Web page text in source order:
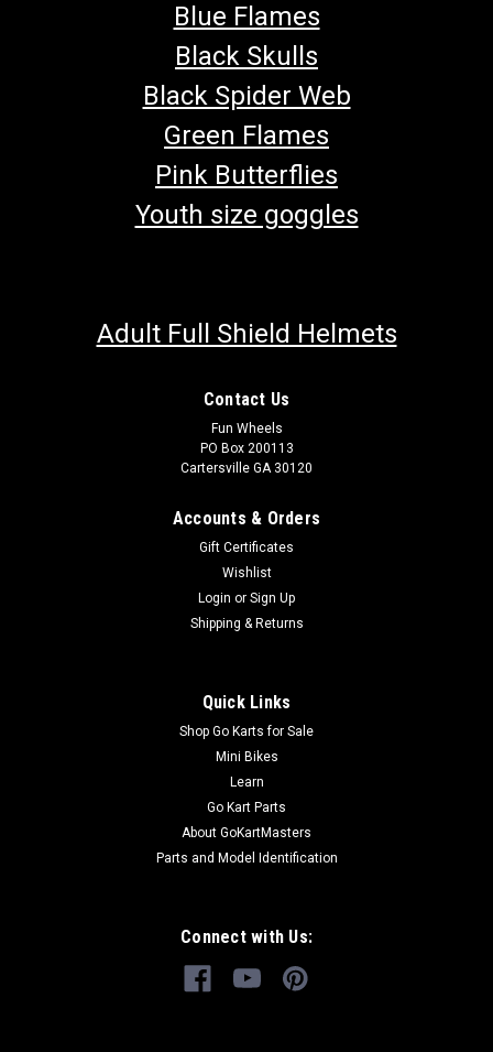
TrailMaster MB200-2 Mini Bike Throttle Cable
Mini Bike Throttle Cable Throttle Cable for TrailMaster Mini
Bike OEM Part TrailMaster Throttle Cable 60120-L Fits 6.5HP
Blue Flames
Black Skulls
Black Spider Web
Green Flames
Pink Butterflies
Youth size goggles
Adult Full Shield Helmets
Contact Us
Fun Wheels
PO Box 200113
Cartersville GA 30120
Accounts & Orders
Gift Certificates
Wishlist
Login or Sign Up
Shipping & Returns
Quick Links
Shop Go Karts for Sale
Mini Bikes
Learn
Go Kart Parts
About GoKartMasters
Parts and Model Identification
Connect with Us: